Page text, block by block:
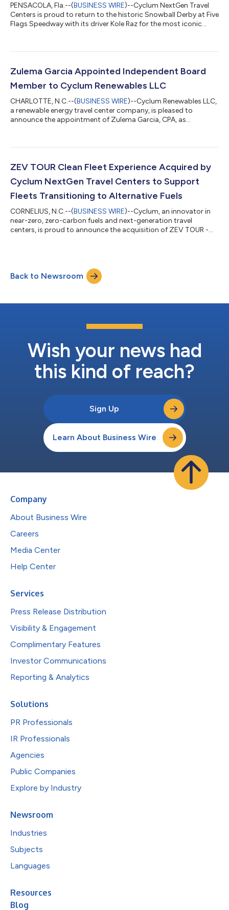
PENSACOLA, Fla.--(BUSINESS WIRE)--Cyclum NextGen Travel
Centers is proud to return to the historic Snowball Derby at Five
Flags Speedway with its driver Kole Raz for the most iconic
brand, featuring the 76® Renewable Diesel-branded car. Driver
of the most competitive stages in short-track racing, further
Zulema Garcia Appointed Independent Board
Member to Cyclum Renewables LLC
CHARLOTTE, N.C.--(BUSINESS WIRE)--Cyclum Renewables LLC,
a renewable energy travel center company, is pleased to
announce the appointment of Zulema Garcia, CPA, as
enhancing its financial and operational strategies as the
experience in accounting, audit, financial analysis, and
operations, Ms. Garcia brings a wealth of expertise t...
ZEV TOUR Clean Fleet Experience Acquired by
Cyclum NextGen Travel Centers to Support
Fleets Transitioning to Alternative Fuels
CORNELIUS, N.C.--(BUSINESS WIRE)--Cyclum, an innovator in
near-zero, zero-carbon fuels and next-generation travel
centers, is proud to announce the acquisition of ZEV TOUR -
assisted in managing over 40 alternative fuel ride-and-drives,
conferences and expositions across the U.S. including direct
consulting Public and Pr...
Back to Newsroom
Wish your news had
this kind of reach?
Sign Up
Learn About Business Wire
Company
About Business Wire
Careers
Media Center
Help Center
Services
Press Release Distribution
Visibility & Engagement
Complimentary Features
Investor Communications
Reporting & Analytics
Solutions
PR Professionals
IR Professionals
Agencies
Public Companies
Explore by Industry
Newsroom
Industries
Subjects
Languages
Resources
Blog